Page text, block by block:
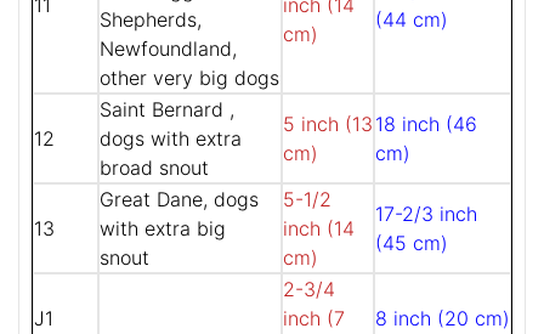
11
Shepherds,
Newfoundland,
other very big dogs
inch (14
cm)
(44 cm)
12
Saint Bernard ,
dogs with extra
broad snout
5 inch (13
cm)
18 inch (46
cm)
13
Great Dane, dogs
with extra big
snout
5-1/2
inch (14
cm)
17-2/3 inch
(45 cm)
J1
2-3/4
inch (7
8 inch (20 cm)